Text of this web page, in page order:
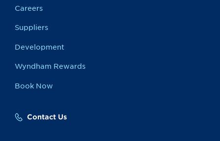
Careers
Suppliers
Development
Wyndham Rewards
Book Now
Contact Us